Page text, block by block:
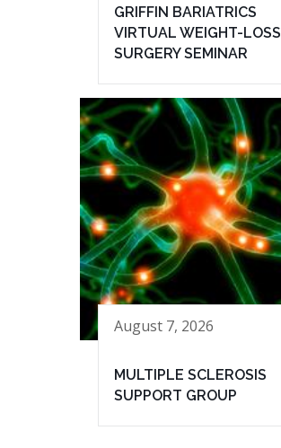
GRIFFIN BARIATRICS
VIRTUAL WEIGHT-LOSS
SURGERY SEMINAR
August 7, 2026
MULTIPLE SCLEROSIS
SUPPORT GROUP